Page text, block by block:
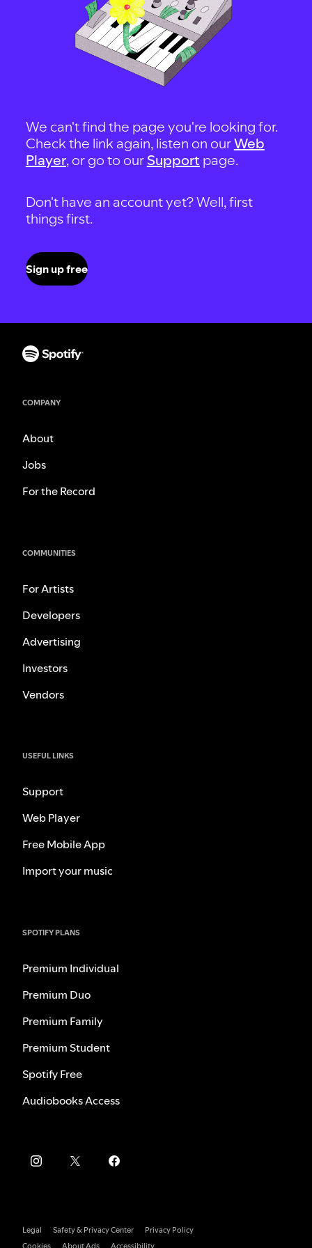
We can't find the page you're looking for.
Check the link again, listen on ourWeb
Player, or go to our Support page.
Don't have an account yet? Well, first
things first.
Sign up free
COMPANY
About
Jobs
For the Record
COMMUNITIES
For Artists
Developers
Advertising
Investors
Vendors
USEFUL LINKS
Support
Web Player
Free Mobile App
Import your music
SPOTIFY PLANS
Premium Individual
Premium Duo
Premium Family
Premium Student
Spotify Free
Audiobooks Access
Legal Safety & Privacy Center
Privacy Policy